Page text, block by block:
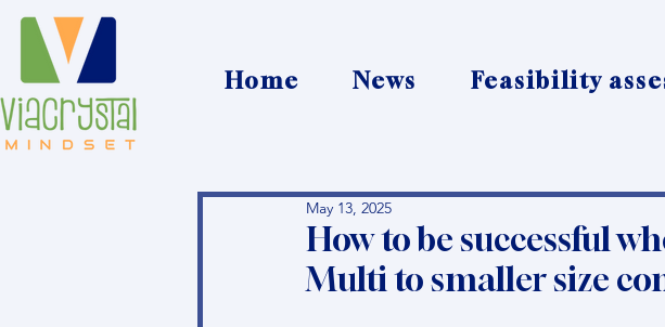
Home News Feasibility
How to be successful
Multi to smaller size
May 13, 2025